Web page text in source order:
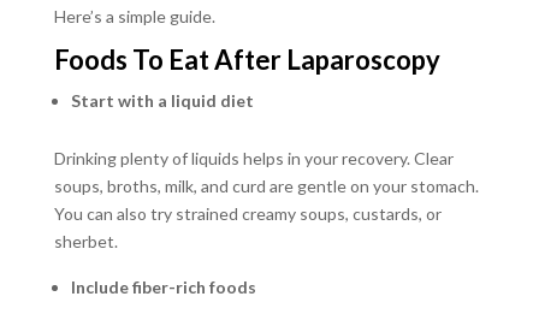
Here’s a simple guide.
Foods To Eat After Laparoscopy
Start with a liquid diet
Drinking plenty of liquids helps in your recovery. Clear
soups, broths, milk, and curd are gentle on your stomach.
You can also try strained creamy soups, custards, or
sherbet.
Include fiber-rich foods